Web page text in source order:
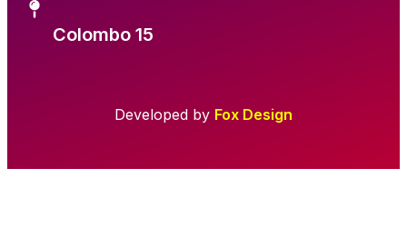
Colombo 15
Developed by Fox Design